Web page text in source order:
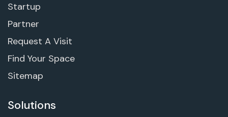
Startup
Partner
Request A Visit
Find Your Space
Sitemap
Solutions